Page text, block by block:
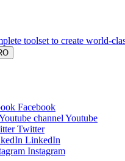
toolset to create world-
Facebook
Youtube
Twitter
LinkedIn
Instagram